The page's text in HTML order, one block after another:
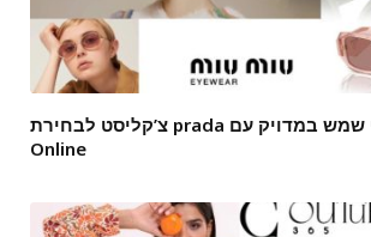
צ’קליסט לבחירת prada משקפי שמש במדויק עם Optica
Online